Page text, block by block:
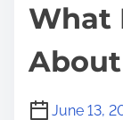
What
About
June 13,